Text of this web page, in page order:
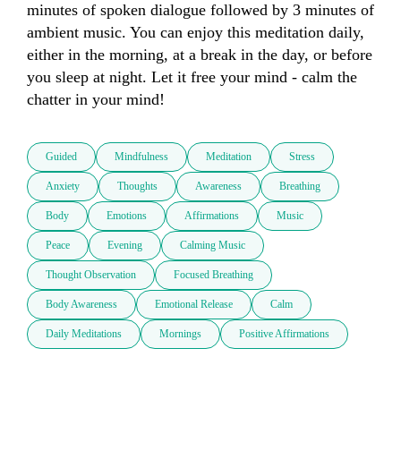
minutes of spoken dialogue followed by 3 minutes of
ambient music. You can enjoy this meditation daily,
either in the morning, at a break in the day, or before
you sleep at night. Let it free your mind - calm the
chatter in your mind!
Guided Mindfulness Meditation Stress
Anxiety Thoughts Awareness Breathing
Body Emotions Affirmations Music
Peace Evening Calming Music
Thought Observation Focused Breathing
Body Awareness Emotional Release Calm
Daily Meditations Mornings Positive Affirmations